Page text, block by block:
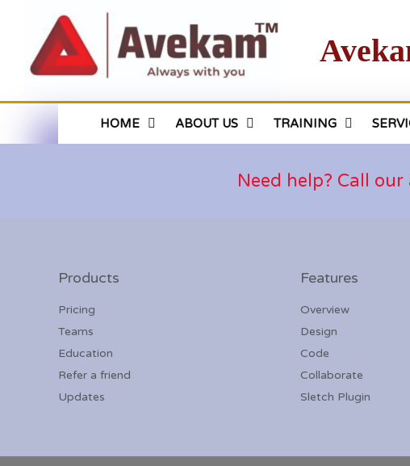
HOME ABOUT US TRAINING
Need help? Call
Products
Pricing
Teams
Education
Refer a friend
Updates
Features
Overview
Design
Code
Collaborate
Sletch Plugin